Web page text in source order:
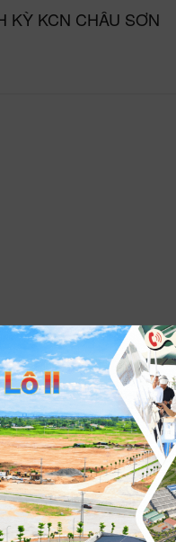
KỲ KCN CHÂU SƠN